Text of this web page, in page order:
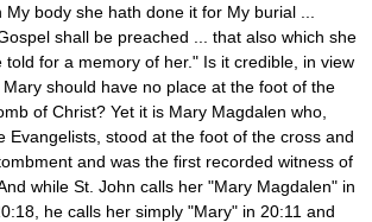
body she hath done it for My burial ...
shall be preached ... that also which she
told for a memory of her." Is it credible, in view
should have no place at the foot of the
of Christ? Yet it is Mary Magdalen who,
Evangelists, stood at the foot of the cross and
and was the first recorded witness of
while St. John calls her "Mary Magdalen" in
he calls her simply "Mary" in 20:11 and